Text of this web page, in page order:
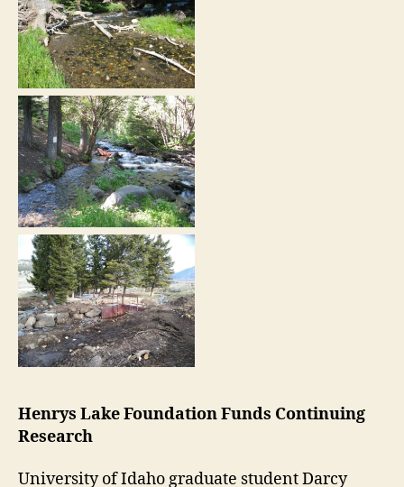
Henrys Lake Foundation Funds Continuing
Research
University of Idaho graduate student Darcy